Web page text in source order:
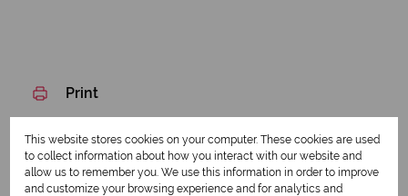
Print
Download brochure
Share this listing
This website stores cookies on your computer. These cookies are used
to collect information about how you interact with our website and
allow us to remember you. We use this information in order to improve
and customize your browsing experience and for analytics and